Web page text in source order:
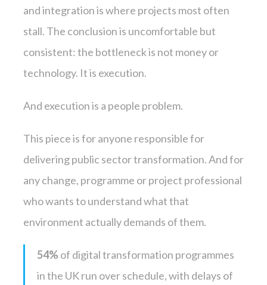
and integration is where projects most often
stall. The conclusion is uncomfortable but
consistent: the bottleneck is not money or
technology. It is execution.
And execution is a people problem.
This piece is for anyone responsible for
delivering public sector transformation. And for
any change, programme or project professional
who wants to understand what that
environment actually demands of them.
54%of digital transformation programmes
in the UK run over schedule, with delays of